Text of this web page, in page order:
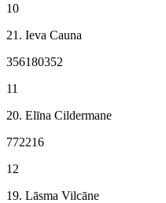
10
21. Ieva Cauna
356180352
11
20. Elīna Cildermane
772216
12
19. Lāsma Vilcāne